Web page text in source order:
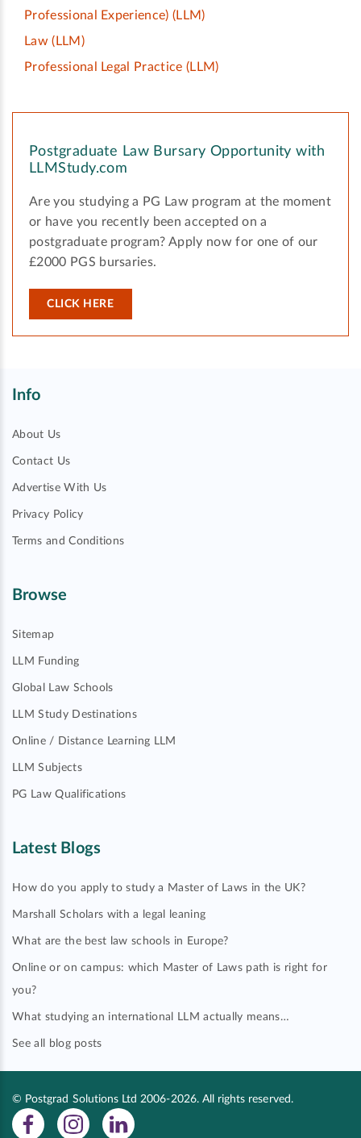
Professional Experience)(LLM)
Law(LLM)
Professional Legal Practice (LLM)
Postgraduate Law Bursary Opportunity with
LLMStudy.com
Are you studying a PG Law program at the moment
or have you recently been accepted on a
postgraduate program? Apply now for one of our
£2000 PGS bursaries.
CLICK HERE
Info
About Us
Contact Us
Advertise With Us
Privacy Policy
Terms and Conditions
Browse
Sitemap
LLM Funding
Global Law Schools
LLM Study Destinations
Online / Distance Learning LLM
LLM Subjects
PG Law Qualifications
Latest Blogs
How do you apply to study a Master of Laws in the UK?
Marshall Scholars with a legal leaning
What are the best law schools in Europe?
Online or on campus: which Master of Laws path is right for
you?
What studying an international LLM actually means…
See all blog posts
© Postgrad Solutions Ltd 2006-2026. All rights reserved.